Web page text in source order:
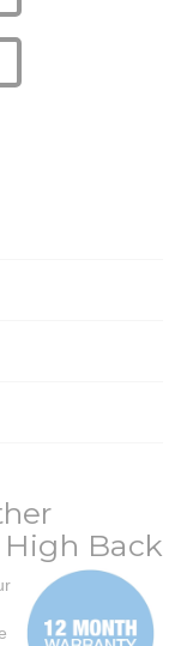
High Back